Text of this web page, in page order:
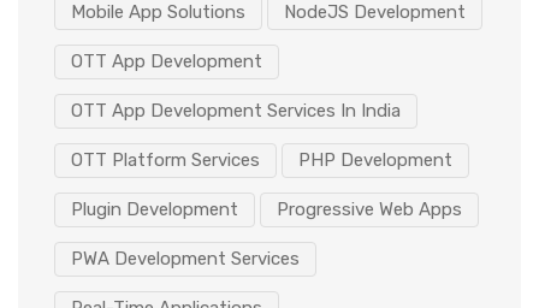
Mobile App Solutions NodeJS Development
OTT App Development
OTT App Development Services In India
OTT Platform Services PHP Development
Plugin Development Progressive Web Apps
PWA Development Services